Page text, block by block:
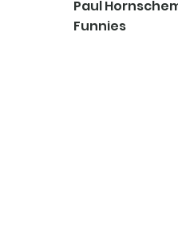
Paul
Funnies